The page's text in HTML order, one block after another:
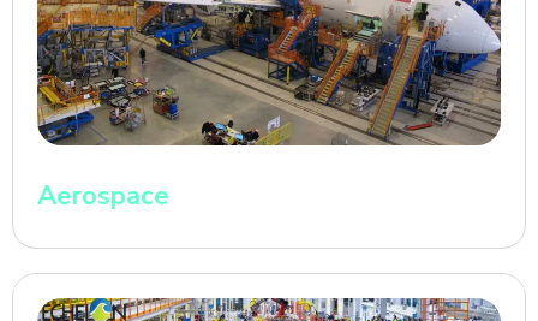
Aerospace